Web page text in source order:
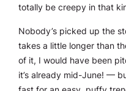
totally be creepy in that
Nobody’s picked up the
takes a little longer than
of it, I would have been
it’s already mid-June! —